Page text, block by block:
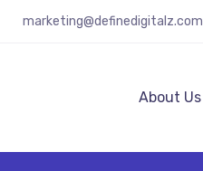
marketing@definedigitalz.com
About Us